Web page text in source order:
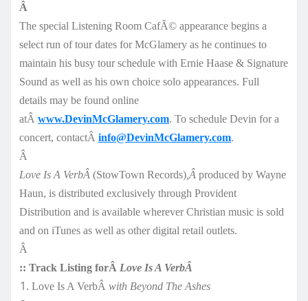
Â
The special Listening Room CafÃ© appearance begins a
select run of tour dates for McGlamery as he continues to
maintain his busy tour schedule with Ernie Haase & Signature
Sound as well as his own choice solo appearances. Full
details may be found online
atÂ www.DevinMcGlamery.com. To schedule Devin for a
concert, contactÂ info@DevinMcGlamery.com.
Â
Love Is A VerbÂ (StowTown Records) ,Â produced by Wayne
Haun, is distributed exclusively through Provident
Distribution and is available wherever Christian music is sold
and on iTunes as well as other digital retail outlets.
Â
:: Track Listing forÂ Love Is A VerbÂ
Love Is A VerbÂ with Beyond The Ashes